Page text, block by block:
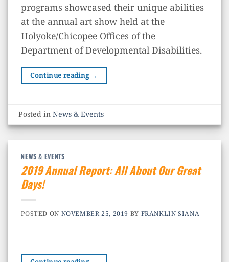
programs showcased their unique abilities
at the annual art show held at the
Holyoke/Chicopee Offices of the
Department of Developmental Disabilities.
Continue reading →
Posted inNews & Events
NEWS & EVENTS
2019 Annual Report: All About Our Great
Days!
POSTED ON NOVEMBER 25, 2019 BY FRANKLIN SIANA